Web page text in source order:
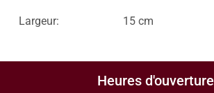
Largeur: 15 cm
Heures d'ouverture